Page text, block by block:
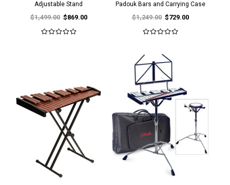
Adjustable Stand
$1,499.00 $869.00
Padouk Bars and Carrying Case
$1,249.00 $729.00